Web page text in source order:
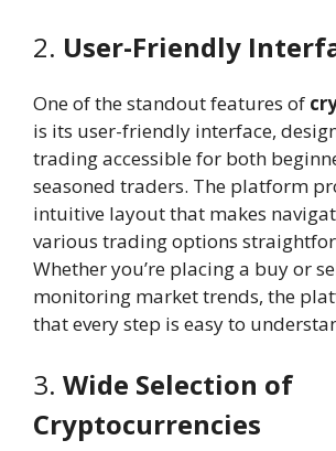
2. User-Friendly
One of the standout features of
is its user-friendly interface,
trading accessible for both
seasoned traders. The platform
intuitive layout that makes
various trading options
Whether you’re placing a buy or
monitoring market trends, the
that every step is easy to
3. Wide Selection of
Cryptocurrencies